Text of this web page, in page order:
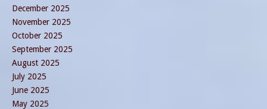
December 2025
November 2025
October 2025
September 2025
August 2025
July 2025
June 2025
May 2025